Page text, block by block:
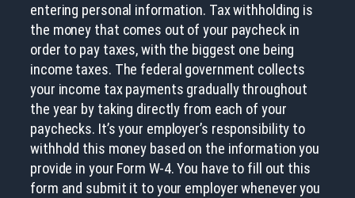
entering personal information. Tax withholding is
the money that comes out of your paycheck in
order to pay taxes, with the biggest one being
income taxes. The federal government collects
your income tax payments gradually throughout
the year by taking directly from each of your
paychecks. It’s your employer’s responsibility to
withhold this money based on the information you
provide in your Form W-4. You have to fill out this
form and submit it to your employer whenever you